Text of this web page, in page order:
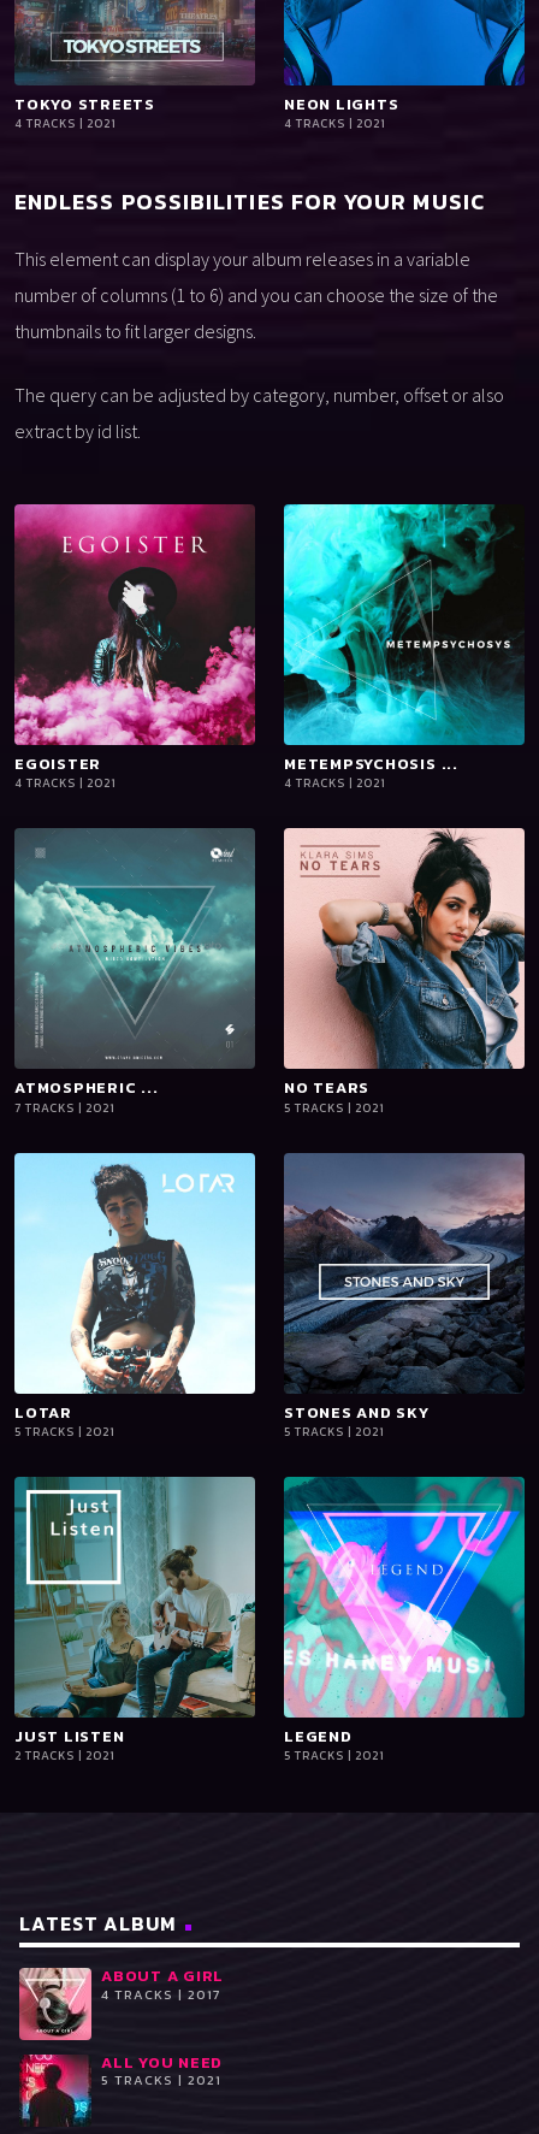
playlist_add
TOKYO STREETS
4 TRACKS | 2021
playlist_add
NEON LIGHTS
4 TRACKS | 2021
ENDLESS POSSIBILITIES FOR YOUR MUSIC
This element can display your album releases in a variable
number of columns (1 to 6) and you can choose the size of the
thumbnails to fit larger designs.
The query can be adjusted by category, number, offset or also
extract by id list.
playlist_add
es
EGOISTER
4 TRACKS | 2021
playlist_add
es
METEMPSYCHOSIS ...
4 TRACKS | 2021
playlist_add
es
ATMOSPHERIC ...
7 TRACKS | 2021
playlist_add
es
NO TEARS
5 TRACKS | 2021
playlist_add
es
LOTAR
5 TRACKS | 2021
playlist_add
es
STONES AND SKY
5 TRACKS | 2021
playlist_add
JUST LISTEN
2 TRACKS | 2021
playlist_add
LEGEND
5 TRACKS | 2021
LATEST ALBUM
ABOUT A GIRL
4 TRACKS | 2017
ALL YOU NEED
5 TRACKS | 2021